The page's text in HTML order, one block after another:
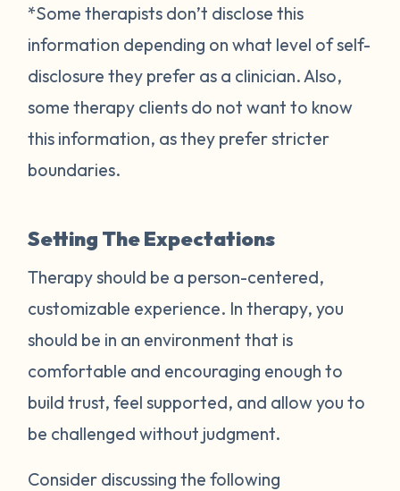
*Some therapists don’t disclose this
information depending on what level of self-
disclosure they prefer as a clinician. Also,
some therapy clients do not want to know
this information, as they prefer stricter
boundaries.
Setting The Expectations
Therapy should be a person-centered,
customizable experience. In therapy, you
should be in an environment that is
comfortable and encouraging enough to
build trust, feel supported, and allow you to
be challenged without judgment.
Consider discussing the following